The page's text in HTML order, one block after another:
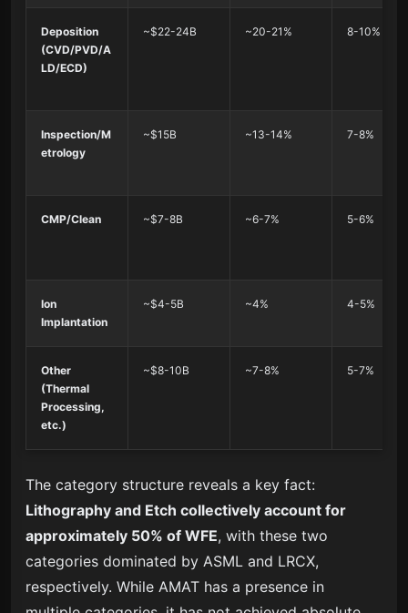
Deposition
(CVD/PVD/A
LD/ECD)
~$22-24B ~20-21% 8-10%
Inspection/M
etrology
~$15B ~13-14% 7-8%
CMP/Clean ~$7-8B ~6-7% 5-6%
Ion
Implantation
~$4-5B ~4% 4-5%
Other
(Thermal
Processing,
etc.)
~$8-10B ~7-8% 5-7%
The category structure reveals a key fact:
Lithography and Etch collectively account for
approximately 50% of WFE, with these two
categories dominated by ASML and LRCX,
respectively. While AMAT has a presence in